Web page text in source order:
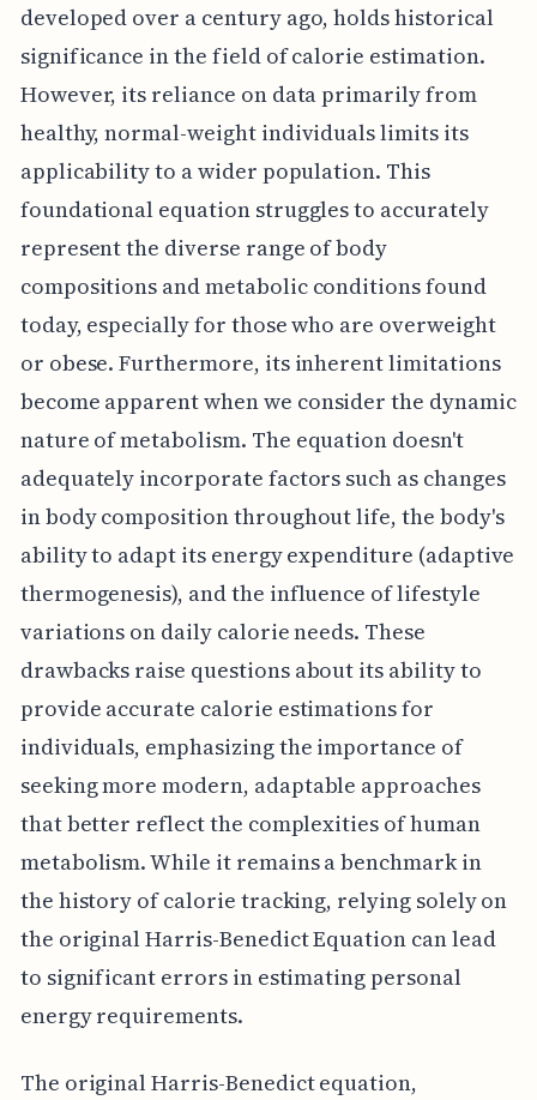
developed over a century ago, holds historical
significance in the field of calorie estimation.
However, its reliance on data primarily from
healthy, normal-weight individuals limits its
applicability to a wider population. This
foundational equation struggles to accurately
represent the diverse range of body
compositions and metabolic conditions found
today, especially for those who are overweight
or obese. Furthermore, its inherent limitations
become apparent when we consider the dynamic
nature of metabolism. The equation doesn't
adequately incorporate factors such as changes
in body composition throughout life, the body's
ability to adapt its energy expenditure (adaptive
thermogenesis), and the influence of lifestyle
variations on daily calorie needs. These
drawbacks raise questions about its ability to
provide accurate calorie estimations for
individuals, emphasizing the importance of
seeking more modern, adaptable approaches
that better reflect the complexities of human
metabolism. While it remains a benchmark in
the history of calorie tracking, relying solely on
the original Harris-Benedict Equation can lead
to significant errors in estimating personal
energy requirements.
The original Harris-Benedict equation,